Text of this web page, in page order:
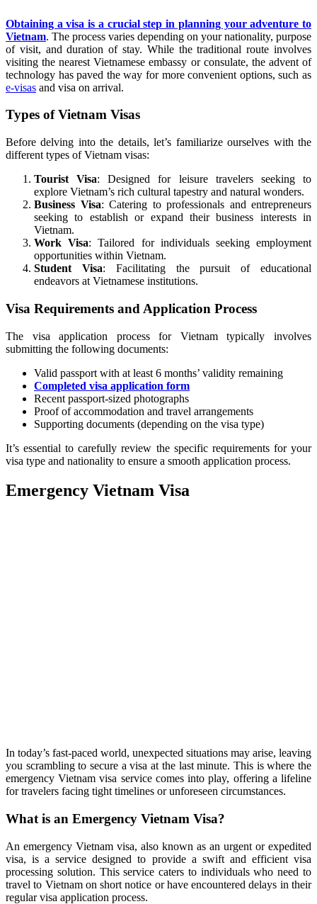
Obtaining a visa is a crucial step in planning your adventure to
Vietnam. The process varies depending on your nationality, purpose
of visit, and duration of stay. While the traditional route involves
visiting the nearest Vietnamese embassy or consulate, the advent of
technology has paved the way for more convenient options, such as
e-visas and visa on arrival.
Types of Vietnam Visas
Before delving into the details, let’s familiarize ourselves with the
different types of Vietnam visas:
Tourist Visa: Designed for leisure travelers seeking to
explore Vietnam’s rich cultural tapestry and natural wonders.
Business Visa: Catering to professionals and entrepreneurs
seeking to establish or expand their business interests in
Vietnam.
Work Visa: Tailored for individuals seeking employment
opportunities within Vietnam.
Student Visa: Facilitating the pursuit of educational
endeavors at Vietnamese institutions.
Visa Requirements and Application Process
The visa application process for Vietnam typically involves
submitting the following documents:
Valid passport with at least 6 months’ validity remaining
Completed visa application form
Recent passport-sized photographs
Proof of accommodation and travel arrangements
Supporting documents (depending on the visa type)
It’s essential to carefully review the specific requirements for your
visa type and nationality to ensure a smooth application process.
Emergency Vietnam Visa
In today’s fast-paced world, unexpected situations may arise, leaving
you scrambling to secure a visa at the last minute. This is where the
emergency Vietnam visa service comes into play, offering a lifeline
for travelers facing tight timelines or unforeseen circumstances.
What is an Emergency Vietnam Visa?
An emergency Vietnam visa, also known as an urgent or expedited
visa, is a service designed to provide a swift and efficient visa
processing solution. This service caters to individuals who need to
travel to Vietnam on short notice or have encountered delays in their
regular visa application process.